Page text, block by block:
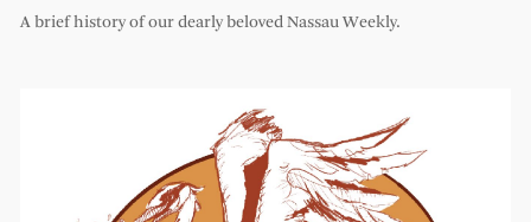
A brief history of our dearly beloved Nassau Weekly.